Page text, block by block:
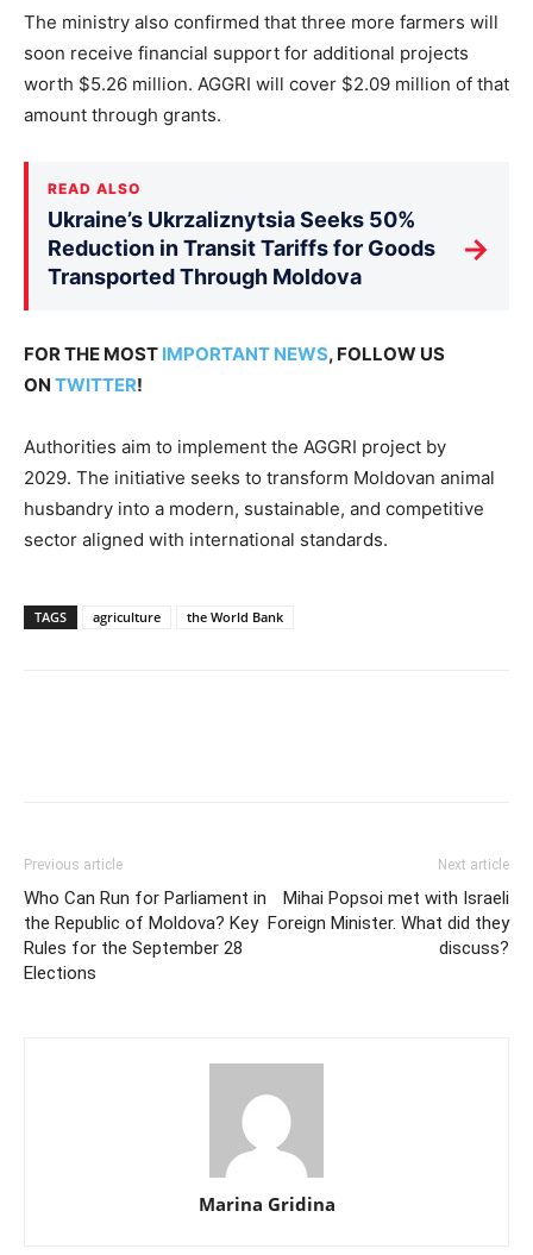
The ministry also confirmed that three more farmers will
soon receive financial support for additional projects
worth $5.26 million. AGGRI will cover $2.09 million of that
amount through grants.
READ ALSO
Ukraine’s Ukrzaliznytsia Seeks 50%
Reduction in Transit Tariffs for Goods
Transported Through Moldova
→
FOR THE MOST IMPORTANT NEWS, FOLLOW US
ON TWITTER!
Authorities aim to implement the AGGRI project by
2029. The initiative seeks to transform Moldovan animal
husbandry into a modern, sustainable, and competitive
sector aligned with international standards.
TAGS agriculture the World Bank
Previous article
Who Can Run for Parliament in
the Republic of Moldova? Key
Rules for the September 28
Elections
Next article
Mihai Popsoi met with Israeli
Foreign Minister. What did they
discuss?
Marina Gridina